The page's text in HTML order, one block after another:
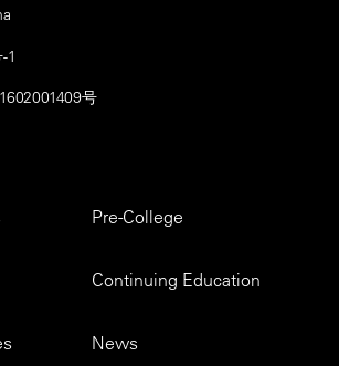
1
号
Pre-College
Continuing Education
News